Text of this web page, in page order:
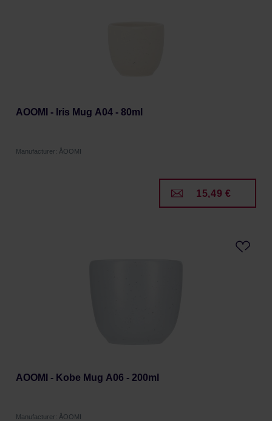
AOOMI - Iris Mug A04 - 80ml
Manufacturer: ÅOOMI
15,49 €
AOOMI - Kobe Mug A06 - 200ml
Manufacturer: ÅOOMI